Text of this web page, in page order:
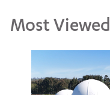
Most Viewed